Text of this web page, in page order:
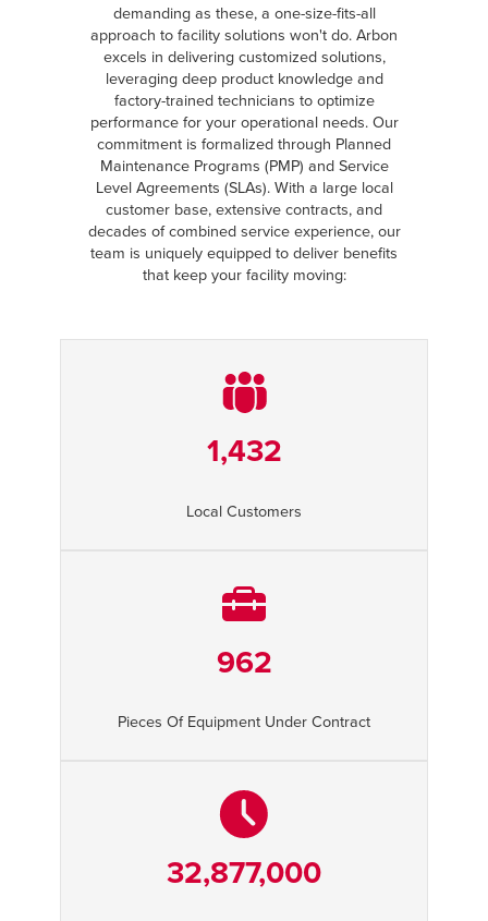
demanding as these, a one-size-fits-all
approach to facility solutions won't do. Arbon
excels in delivering customized solutions,
leveraging deep product knowledge and
factory-trained technicians to optimize
performance for your operational needs. Our
commitment is formalized through Planned
Maintenance Programs (PMP) and Service
Level Agreements (SLAs). With a large local
customer base, extensive contracts, and
decades of combined service experience, our
team is uniquely equipped to deliver benefits
that keep your facility moving:
1,432
Local Customers
962
Pieces Of Equipment Under Contract
32,877,000